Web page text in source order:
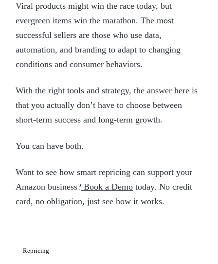
Viral products might win the race today, but
evergreen items win the marathon. The most
successful sellers are those who use data,
automation, and branding to adapt to changing
conditions and consumer behaviors.
With the right tools and strategy, the answer here is
that you actually don’t have to choose between
short-term success and long-term growth.
You can have both.
Want to see how smart repricing can support your
Amazon business? Book a Demo today. No credit
card, no obligation, just see how it works.
Repricing